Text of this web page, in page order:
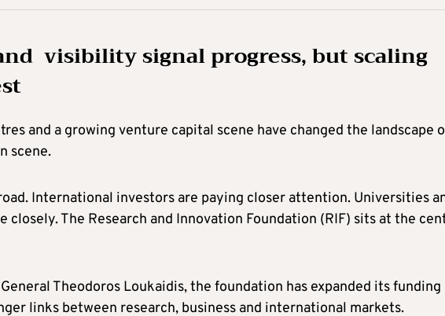
visibility signal progress, but scaling
and a growing venture capital scene have changed the landscape
scene.
International investors are paying closer attention. Universities
closely. The Research and Innovation Foundation (RIF) sits at the
Theodoros Loukaidis, the foundation has expanded its funding
links between research, business and international markets.